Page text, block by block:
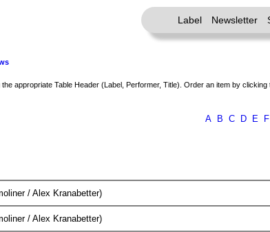
Label Newsletter
appropriate Table Header (Label, Performer, Title). Order an item by clicking
A B C D E F
/ Alex Kranabetter)
/ Alex Kranabetter)